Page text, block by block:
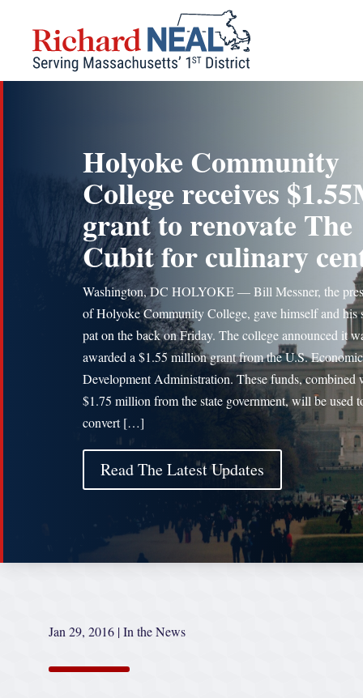
content
Holyoke Community
College receives
grant to renovate The
Cubit for culinary
Washington, DC HOLYOKE — Bill Messner, the
of Holyoke Community College, gave himself and his
pat on the back on Friday. The college announced it
awarded a $1.55 million grant from the U.S. Economic
Development Administration. These funds, combined
$1.75 million from the state government, will be used
convert […]
Read The Latest Updates
Jan 29, 2016 |In the News